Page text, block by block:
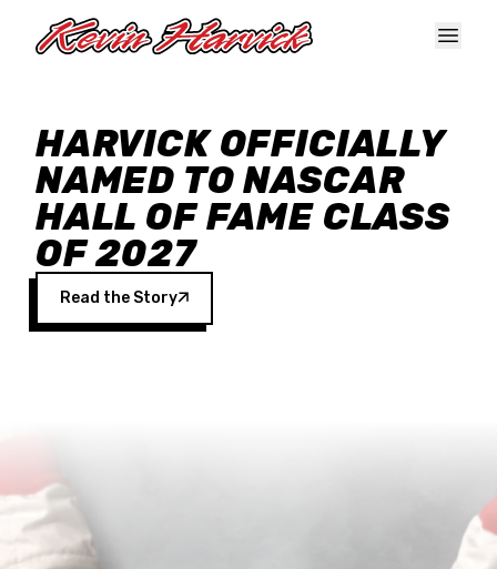
HARVICK OFFICIALLY
NAMED TO NASCAR
HALL OF FAME CLASS
OF 2027
Read the Story